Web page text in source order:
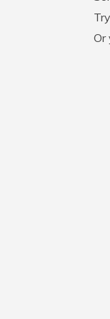
Or